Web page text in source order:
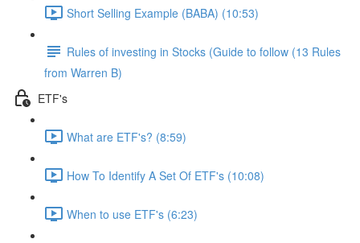
Short Selling Example (BABA) (10:53)
Rules of investing in Stocks (Guide to follow (13 Rules
from Warren B)
ETF's
What are ETF's? (8:59)
How To Identify A Set Of ETF's (10:08)
When to use ETF's (6:23)